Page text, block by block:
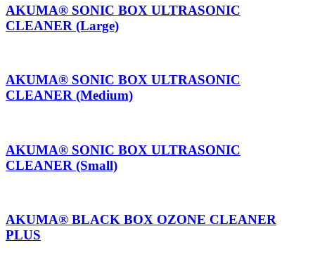
AKUMA® SONIC BOX ULTRASONIC
CLEANER (Large)
AKUMA® SONIC BOX ULTRASONIC
CLEANER (Medium)
AKUMA® SONIC BOX ULTRASONIC
CLEANER (Small)
AKUMA® BLACK BOX OZONE CLEANER
PLUS